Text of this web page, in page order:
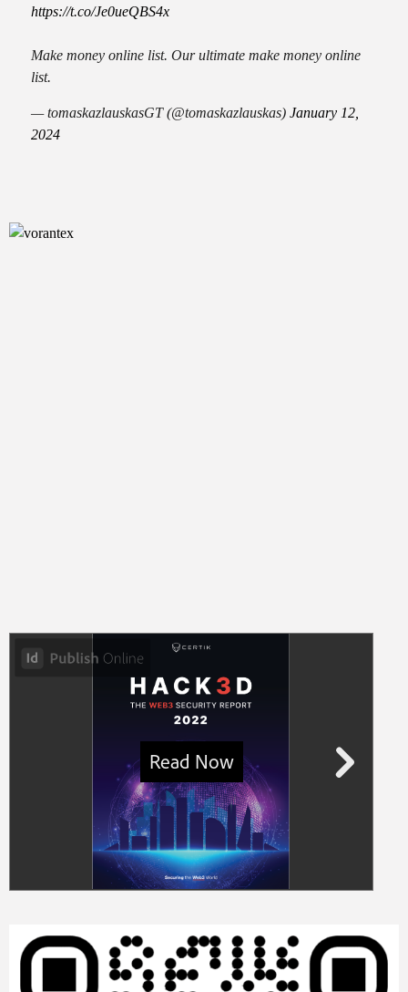
https://t.co/Je0ueQBS4x
Make money online list. Our ultimate make money online
list.
— tomaskazlauskasGT (@tomaskazlauskas) January 12,
2024